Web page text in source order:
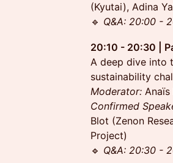
(Kyutai), Adina
🔹 Q&A: 20:00 -
20:10 - 20:30 |
A deep dive into
sustainability
Moderator: Anaïs
Confirmed
Blot (Zenon
Project)
🔹 Q&A: 20:30 -